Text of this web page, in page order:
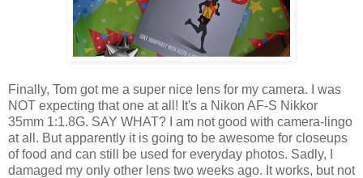
Finally, Tom got me a super nice lens for my camera. I was
NOT expecting that one at all! It's a Nikon AF-S Nikkor
35mm 1:1.8G. SAY WHAT? I am not good with camera-lingo
at all. But apparently it is going to be awesome for closeups
of food and can still be used for everyday photos. Sadly, I
damaged my only other lens two weeks ago. It works, but not